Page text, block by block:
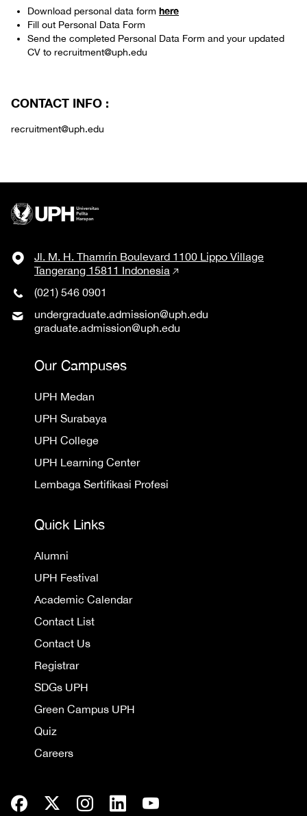
Download personal data form here
Fill out Personal Data Form
Send the completed Personal Data Form and your updated
CV to recruitment@uph.edu
CONTACT INFO :
recruitment@uph.edu
Jl. M. H. Thamrin Boulevard 1100 Lippo Village
Tangerang 15811 Indonesia
(021) 546 0901
undergraduate.admission@uph.edu
graduate.admission@uph.edu
Our Campuses
UPH Medan
UPH Surabaya
UPH College
UPH Learning Center
Lembaga Sertifikasi Profesi
Quick Links
Alumni
UPH Festival
Academic Calendar
Contact List
Contact Us
Registrar
SDGs UPH
Green Campus UPH
Quiz
Careers